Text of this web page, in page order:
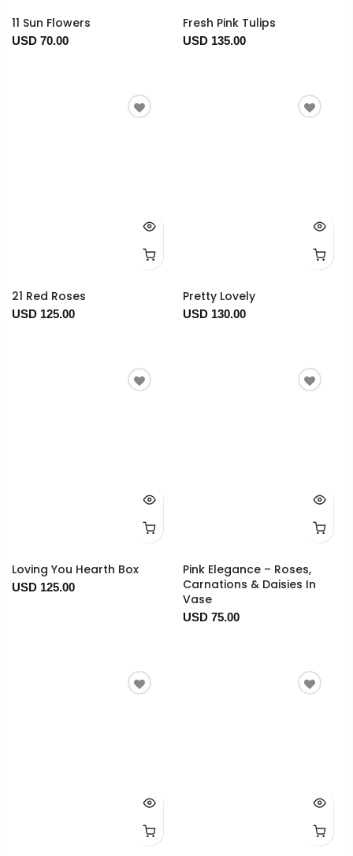
11 Sun Flowers
USD 70.00
Fresh Pink Tulips
USD 135.00
21 Red Roses
USD 125.00
Pretty Lovely
USD 130.00
Loving You Hearth Box
USD 125.00
Pink Elegance – Roses,
Carnations & Daisies In
Vase
USD 75.00